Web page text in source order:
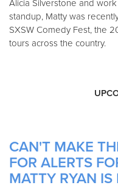
Alicia Silverstone and
standup, Matty was
SXSW Comedy Fest, the
tours across the country.
CAN'T MAKE
FOR ALERTS
MATTY RYAN IS